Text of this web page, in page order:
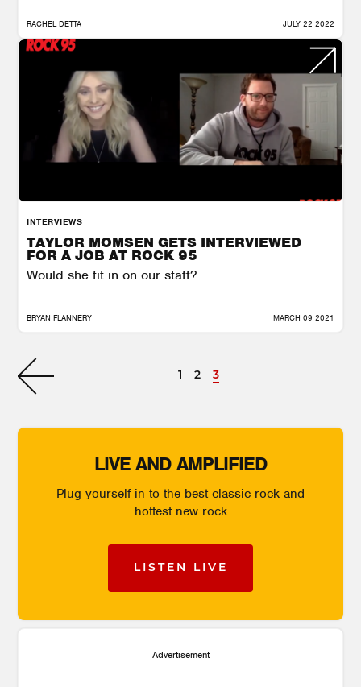
RACHEL DETTA JULY 22 2022
INTERVIEWS
TAYLOR MOMSEN GETS INTERVIEWED
FOR A JOB AT ROCK 95
Would she fit in on our staff?
BRYAN FLANNERY MARCH 09 2021
1 2 3
LIVE AND AMPLIFIED
Plug yourself in to the best classic rock and
hottest new rock
LISTEN LIVE
Advertisement